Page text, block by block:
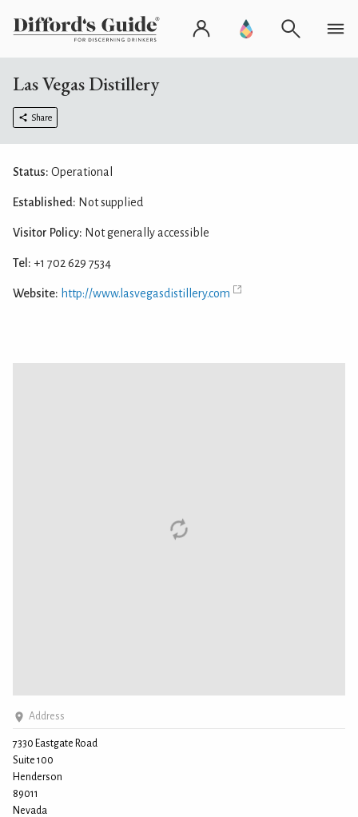
Las Vegas Distillery
Share
Address
7330 Eastgate Road
Suite 100
Henderson
89011
Nevada
Status: Operational
Established: Not supplied
Visitor Policy: Not generally accessible
Tel: +1 702 629 7534
Website: http://www.lasvegasdistillery.com